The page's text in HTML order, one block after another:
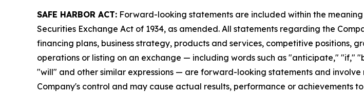
SAFE HARBOR ACT: Forward-looking statements are included within the
Securities Exchange Act of 1934, as amended. All statements regarding the
financing plans, business strategy, products and services, competitive positions,
operations or listing on an exchange — including words such as "anticipate,"
"will" and other similar expressions — are forward-looking statements and
Company's control and may cause actual results, performance or